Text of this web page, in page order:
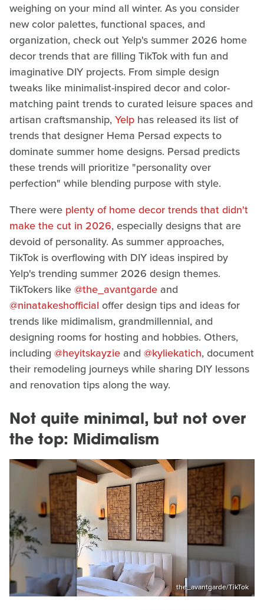
weighing on your mind all winter. As you consider
new color palettes, functional spaces, and
organization, check out Yelp's summer 2026 home
decor trends that are filling TikTok with fun and
imaginative DIY projects. From simple design
tweaks like minimalist-inspired decor and color-
matching paint trends to curated leisure spaces and
artisan craftsmanship,Yelp has released its list of
trends that designer Hema Persad expects to
dominate summer home designs. Persad predicts
these trends will prioritize "personality over
perfection" while blending purpose with style.
There were plenty of home decor trends that didn't
make the cut in 2026, especially designs that are
devoid of personality. As summer approaches,
TikTok is overflowing with DIY ideas inspired by
Yelp's trending summer 2026 design themes.
TikTokers like@the_avantgarde and
@ninatakeshofficial offer design tips and ideas for
trends like midimalism, grandmillennial, and
designing rooms for hosting and hobbies. Others,
including @heyitskayzie and @kyliekatich, document
their remodeling journeys while sharing DIY lessons
and renovation tips along the way.
Not quite minimal, but not over
the top: Midimalism
the_avantgarde/TikTok